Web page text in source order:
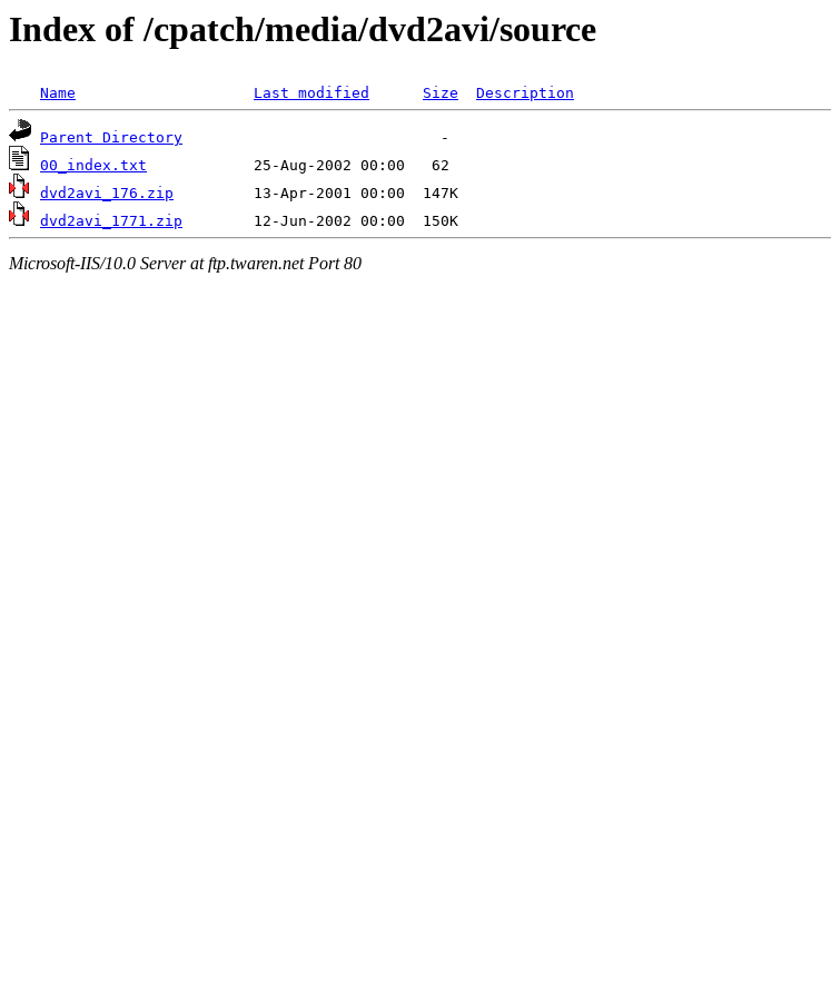
Index of /cpatch/media/dvd2avi/source
Name Last modified Size Description
Parent Directory
00_index.txt
dvd2avi_176.zip
dvd2avi_1771.zip
Microsoft-IIS/10.0 Server at ftp.twaren.net Port 80